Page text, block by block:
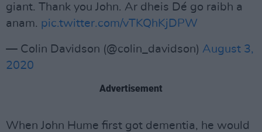
giant. Thank you John. Ar dheis Dé go raibh a
anam. pic.twitter.com/vTKQhKjDPW
— Colin Davidson (@colin_davidson) August 3,
2020
Advertisement
When John Hume first got dementia, he would